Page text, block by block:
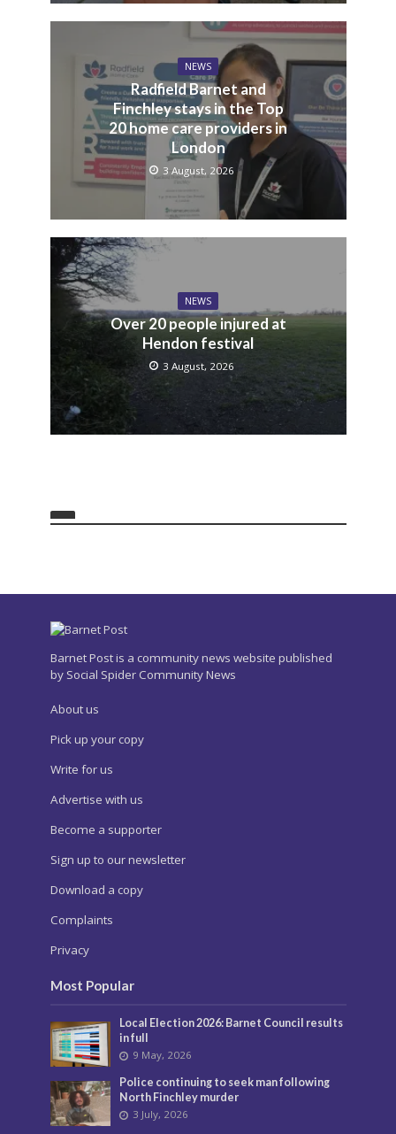
NEWS
Radfield Barnet and
Finchley stays in the Top
20 home care providers in
London
3 August, 2026
NEWS
Over 20 people injured at
Hendon festival
3 August, 2026
Barnet Post is a community news website published
by Social Spider Community News
About us
Pick up your copy
Write for us
Advertise with us
Become a supporter
Sign up to our newsletter
Download a copy
Complaints
Privacy
Most Popular
Local Election 2026: Barnet Council results
in full
9 May, 2026
Police continuing to seek man following
North Finchley murder
3 July, 2026